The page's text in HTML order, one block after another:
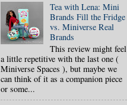
Tea with Lena: Mini
Brands Fill the Fridge
vs. Miniverse Real
Brands
This review might feel
a little repetitive with the last one (
Miniverse Spaces ), but maybe we
can think of it as a companion piece
or some...